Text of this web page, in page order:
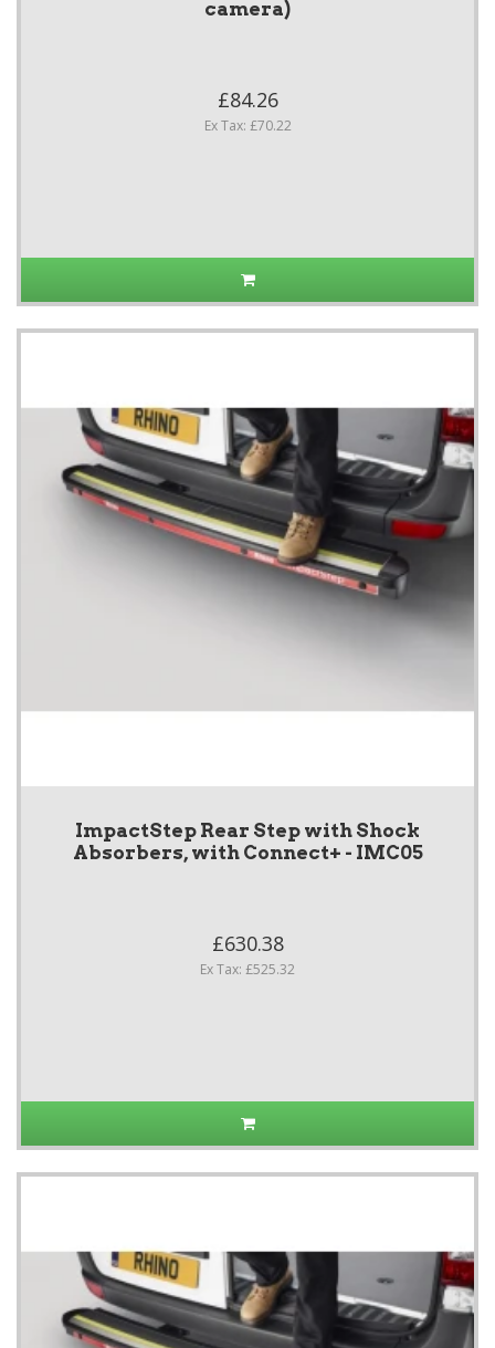
camera)
£84.26
Ex Tax: £70.22
ImpactStep Rear Step with Shock
Absorbers, with Connect+ - IMC05
£630.38
Ex Tax: £525.32